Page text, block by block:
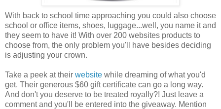
With back to school time approaching you could also choose
school or office items, shoes, luggage...well, you name it and
they seem to have it! With over 200 websites products to
choose from, the only problem you'll have besides deciding
is adjusting your crown.
Take a peek at their website while dreaming of what you'd
get. Their generous $60 gift certificate can go a long way.
And don't you deserve to be treated royally?! Just leave a
comment and you'll be entered into the giveaway. Mention